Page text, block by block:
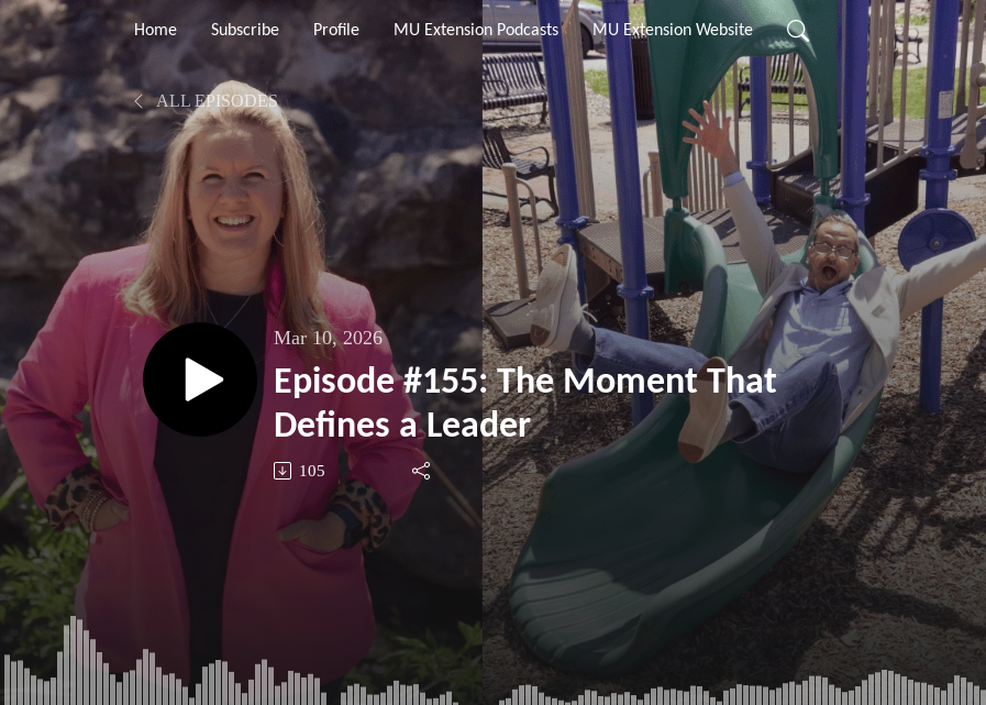
Home Subscribe Profile MU Extension Podcasts MU Extension Website
ALL EPISODES
Mar 10, 2026
Episode #155: The Moment That
Defines a Leader
105